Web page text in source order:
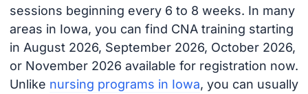
sessions beginning every 6 to 8 weeks. In many
areas in Iowa, you can find CNA training starting
in August 2026, September 2026, October 2026,
or November 2026 available for registration now.
Unlike nursing programs in Iowa, you can usually